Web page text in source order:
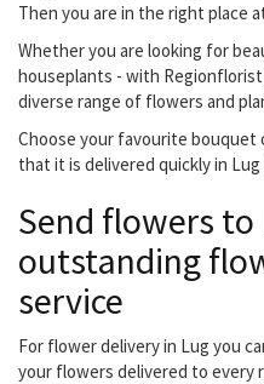
Then you are in the right place
Whether you are looking for
houseplants - with
diverse range of flowers and
Choose your favourite bouquet
that it is delivered quickly in
Send flowers
outstanding
service
For flower delivery in Lug you
your flowers delivered to every